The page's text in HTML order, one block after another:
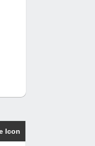
Icon